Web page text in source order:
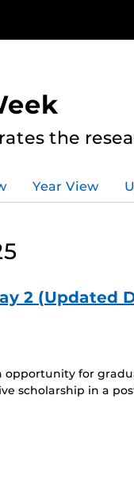
the
Year View
2 (Updated
opportunity for
scholarship in a